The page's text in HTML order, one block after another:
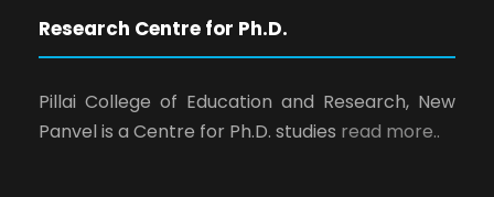
Research Centre for Ph.D.
Pillai College of Education and Research, New
Panvel is a Centre for Ph.D. studies read more..